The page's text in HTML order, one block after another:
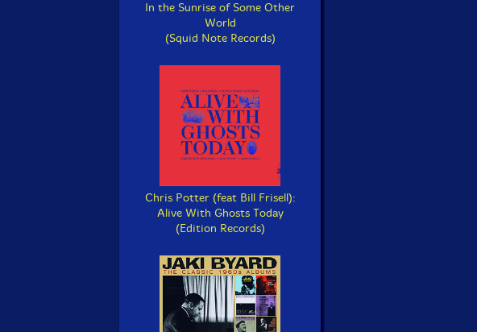
In the Sunrise of Some Other
World
(Squid Note Records)
Chris Potter (feat Bill Frisell):
Alive With Ghosts Today
(Edition Records)